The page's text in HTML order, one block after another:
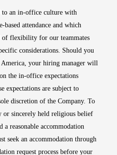
to an in-office culture with
attendance and which
of flexibility for our teammates
considerations. Should you
your hiring manager will
the in-office expectations
expectations are subject to
discretion of the Company. To
or sincerely held religious belief
reasonable accommodation
seek an accommodation through
request process before your